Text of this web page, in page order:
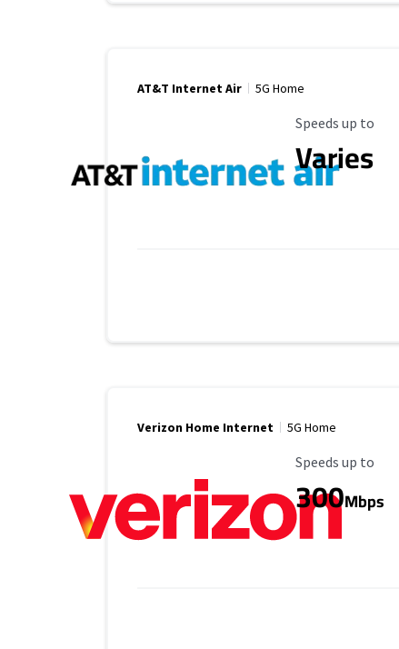
AT&T Internet Air 5G Home
Maximum Speed
Speeds up to
Varies
Verizon Home Internet 5G Home
Maximum Speed
Speeds up to
300Mbps